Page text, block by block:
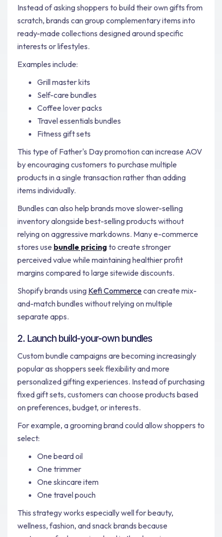
Instead of asking shoppers to build their own gifts from
scratch, brands can group complementary items into
ready-made collections designed around specific
interests or lifestyles.
Examples include:
Grill master kits
Self-care bundles
Coffee lover packs
Travel essentials bundles
Fitness gift sets
This type of Father's Day promotion can increase AOV
by encouraging customers to purchase multiple
products in a single transaction rather than adding
items individually.
Bundles can also help brands move slower-selling
inventory alongside best-selling products without
relying on aggressive markdowns. Many e-commerce
stores use bundle pricing to create stronger
perceived value while maintaining healthier profit
margins compared to large sitewide discounts.
Shopify brands using Kefi Commercecan create mix-
and-match bundles without relying on multiple
separate apps.
2. Launch build-your-own bundles
Custom bundle campaigns are becoming increasingly
popular as shoppers seek flexibility and more
personalized gifting experiences. Instead of purchasing
fixed gift sets, customers can choose products based
on preferences, budget, or interests.
For example, a grooming brand could allow shoppers to
select:
One beard oil
One trimmer
One skincare item
One travel pouch
This strategy works especially well for beauty,
wellness, fashion, and snack brands because